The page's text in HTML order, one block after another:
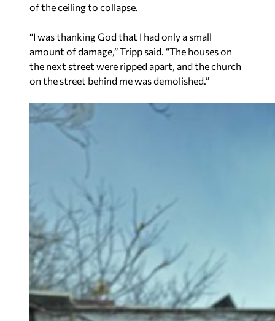
of the ceiling to collapse.
“I was thanking God that I had only a small
amount of damage,” Tripp said. “The houses on
the next street were ripped apart, and the church
on the street behind me was demolished.”